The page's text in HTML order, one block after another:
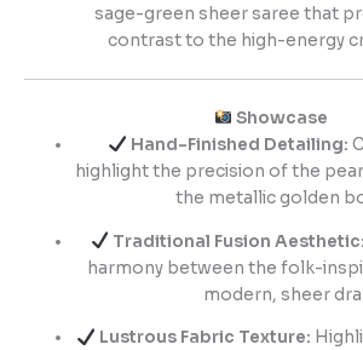
sage-green sheer saree that
contrast to the high-energy
Showcase
Hand-Finished Detailing:
highlight the precision of the
the metallic golden
Traditional Fusion Aesthetic:
harmony between the folk-
modern, sheer
Lustrous Fabric Texture: